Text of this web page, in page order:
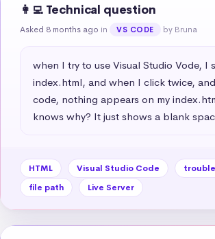
👩‍💻 Technical question
Asked 8 months ago in VS CODE by Bruna
when I try to use Visual Studio Vode, I
index.html, and when I click twice,
code, nothing appears on my
knows why? It just shows a blank
HTML Visual Studio Code
file path
Live Server